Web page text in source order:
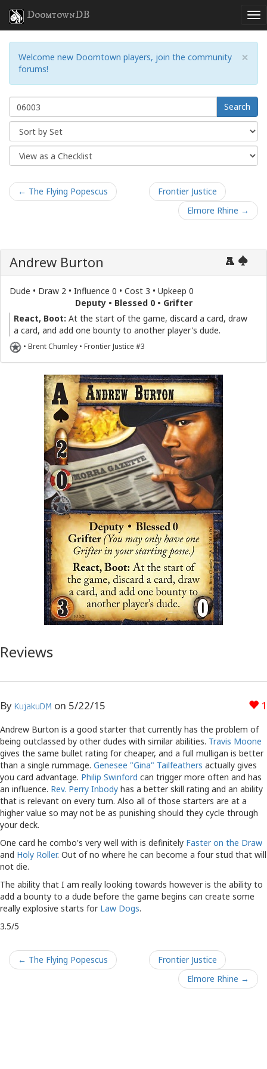
DoomtownDB
×
Welcome new Doomtown players, join the community
forums!
Search
← The Flying Popescus
Frontier Justice
Elmore Rhine →
A
Andrew Burton
Dude • Draw 2 • Influence 0 • Cost 3 • Upkeep 0
Deputy • Blessed 0 • Grifter
React, Boot: At the start of the game, discard a card, draw
a card, and add one bounty to another player's dude.
• Brent Chumley • Frontier Justice #3
Reviews
1
By KujakuDM on 5/22/15
Andrew Burton is a good starter that currently has the problem of
being outclassed by other dudes with similar abilities. Travis Moone
gives the same bullet rating for cheaper, and a full mulligan is better
than a single rummage. Genesee "Gina" Tailfeathers actually gives
you card advantage. Philip Swinford can trigger more often and has
an influence. Rev. Perry Inbody has a better skill rating and an ability
that is relevant on every turn. Also all of those starters are at a
higher value so may not be as punishing should they cycle through
your deck.
One card he combo's very well with is definitely Faster on the Draw
and Holy Roller. Out of no where he can become a four stud that will
not die.
The ability that I am really looking towards however is the ability to
add a bounty to a dude before the game begins can create some
really explosive starts for Law Dogs.
3.5/5
← The Flying Popescus
Frontier Justice
Elmore Rhine →